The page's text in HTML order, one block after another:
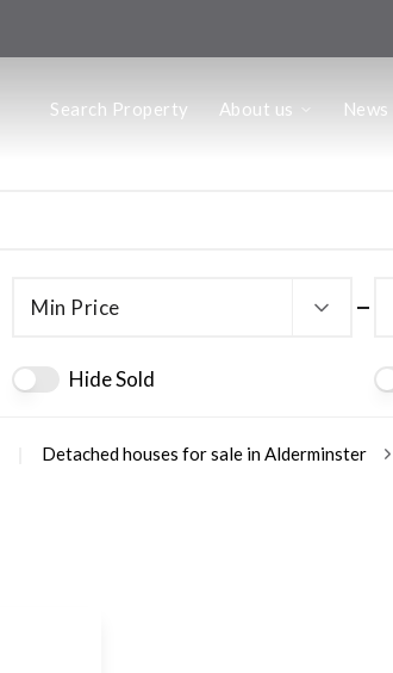
About us
Meet the Team
Search Property About us News
Min Price
Hide Sold
Detached houses for sale in Alderminster